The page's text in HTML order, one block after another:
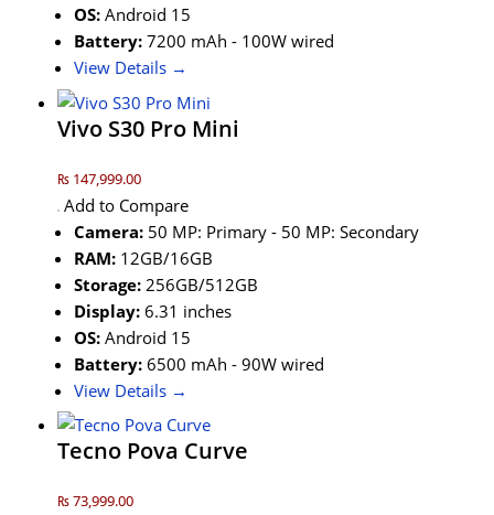
OS: Android 15
Battery: 7200 mAh - 100W wired
View Details →
Vivo S30 Pro Mini
₨ 147,999.00
Add to Compare
Camera: 50 MP: Primary - 50 MP: Secondary
RAM: 12GB/16GB
Storage: 256GB/512GB
Display: 6.31 inches
OS: Android 15
Battery: 6500 mAh - 90W wired
View Details →
Tecno Pova Curve
₨ 73,999.00